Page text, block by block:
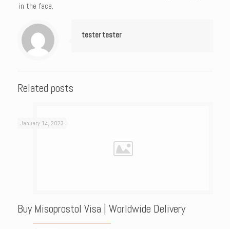
in the face.
tester tester
Related posts
January 14, 2023
Buy Misoprostol Visa | Worldwide Delivery